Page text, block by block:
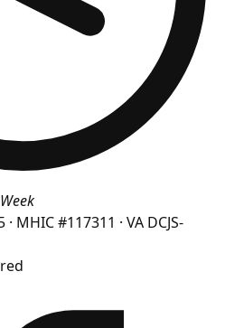
· MHIC #117311 · VA DCJS-